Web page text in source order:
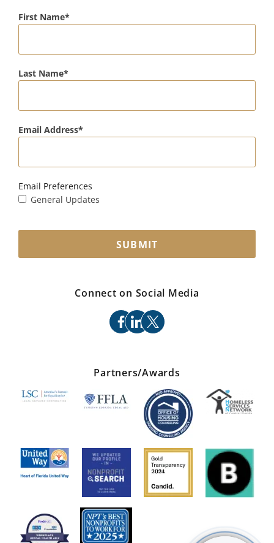
First Name
Last Name
Email Address
Email Preferences
General Updates
SUBMIT
Connect on Social Media
facebook
linkedin
x
Partners/Awards